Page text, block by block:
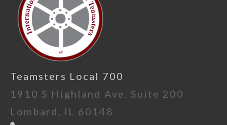
Teamsters Local 700
1910 S Highland Ave. Suite 200
Lombard, IL 60148